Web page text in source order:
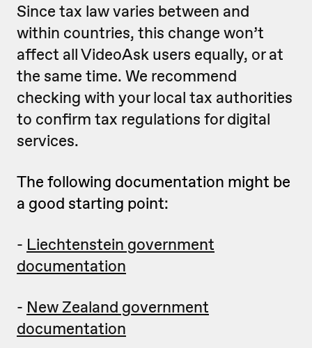
Since tax law varies between and
within countries, this change won’t
affect all VideoAsk users equally, or at
the same time. We recommend
checking with your local tax authorities
to confirm tax regulations for digital
services.
The following documentation might be
a good starting point:
- Liechtenstein government
documentation
- New Zealand government
documentation